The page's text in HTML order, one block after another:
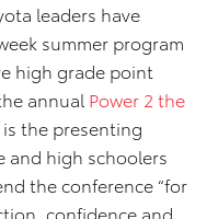
leaders have
summer program
high grade point
annual Power 2 the
is the presenting
and high schoolers
the conference “for
confidence and